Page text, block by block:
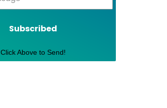
Subscribed
Click Above to Send!